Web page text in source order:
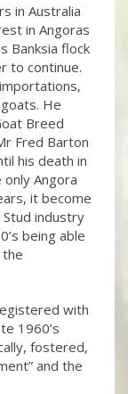
in Australia
in Angoras
Banksia flock
to continue.
He
Breed
Fred Barton
his death in
Angora
it become
industry
being able
the
with
1960’s
fostered,
and the